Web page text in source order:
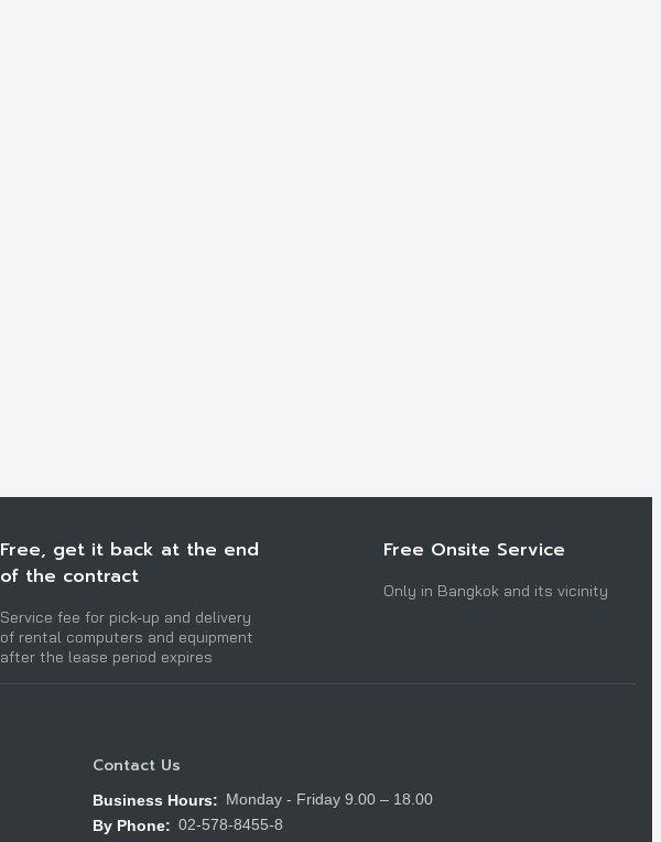
Free, get it back at the end
of the contract
Service fee for pick-up and delivery
of rental computers and equipment
after the lease period expires
Free Onsite Service
Only in Bangkok and its vicinity
Contact Us
Business Hours: Monday - Friday 9.00 – 18.00
By Phone: 02-578-8455-8